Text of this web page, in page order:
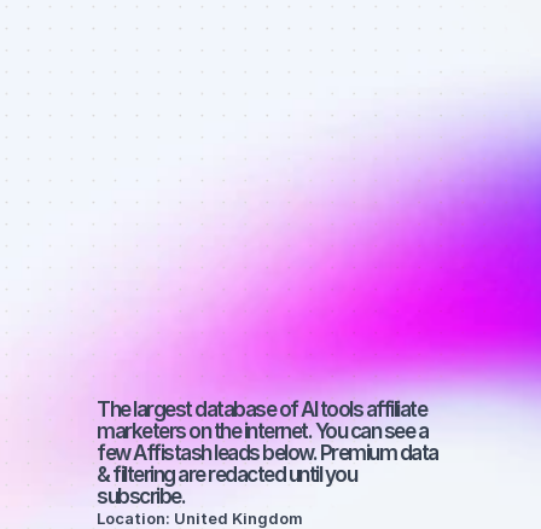
marketers in
AI tools - Best
affiliate
marketers on
TikTok with a
small
audience
The largest database of AI tools affiliate
marketers on the internet. You can see a
few Affistash leads below. Premium data
& filtering are redacted until you
subscribe.
Location: United Kingdom